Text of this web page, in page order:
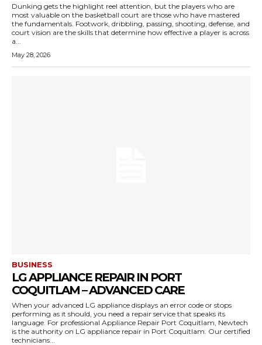
Dunking gets the highlight reel attention, but the players who are
most valuable on the basketball court are those who have mastered
the fundamentals. Footwork, dribbling, passing, shooting, defense, and
court vision are the skills that determine how effective a player is across
a...
May 28, 2026
BUSINESS
LG APPLIANCE REPAIR IN PORT
COQUITLAM – ADVANCED CARE
When your advanced LG appliance displays an error code or stops
performing as it should, you need a repair service that speaks its
language. For professional Appliance Repair Port Coquitlam, Newtech
is the authority on LG appliance repair in Port Coquitlam. Our certified
technicians...